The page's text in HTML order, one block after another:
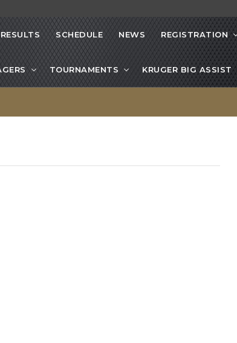
RESULTS SCHEDULE NEWS REGISTRATION
TOURNAMENTS KRUGER BIG ASSIST